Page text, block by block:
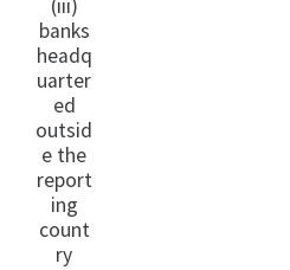
(iii)
banks
headq
uarter
ed
outsid
e the
report
ing
count
ry